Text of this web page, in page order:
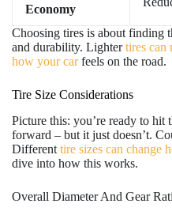
Economy
Choosing tires is about finding
and durability. Lightertires can
how your carfeels on the road.
Tire Size Considerations
Picture this: you’re ready to hit
forward – but it just doesn’t.
Different tire sizes can change
dive into how this works.
Overall Diameter And Gear